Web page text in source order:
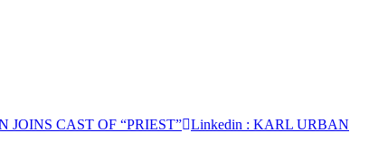
JOINS CAST OF “PRIEST” Linkedin : KARL URBAN